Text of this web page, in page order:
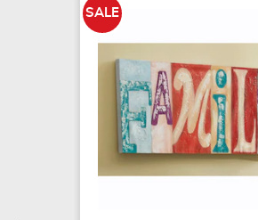
SALE